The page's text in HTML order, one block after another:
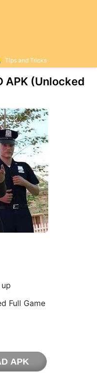
Tips and Tricks
APK (Unlocked
Full Game
APK